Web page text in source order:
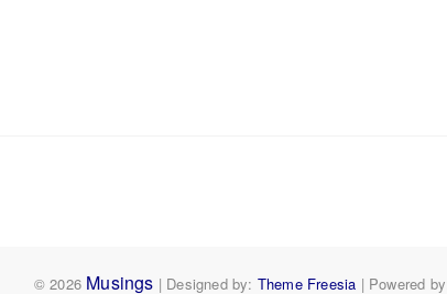
© 2026 Musings | Designed by: Theme Freesia | Powered